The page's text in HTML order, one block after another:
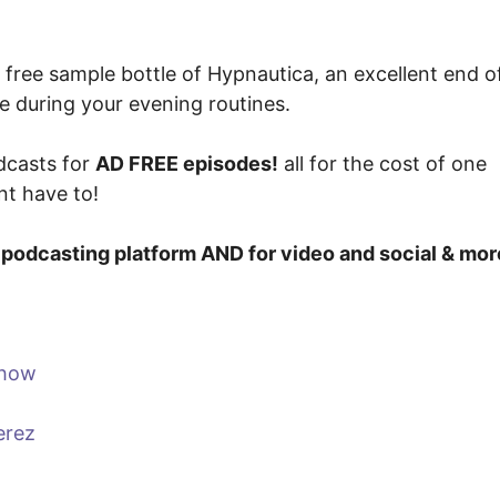
sample bottle of Hypnautica, an excellent end
during your evening routines.
for AD FREE episodes! all for the cost of one
have to!
platform AND for video and social &